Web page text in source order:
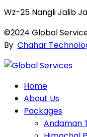
Wz-25 Nangli Jalib
©2024 Global
By Chahar
Home
About Us
Packages
Andaman